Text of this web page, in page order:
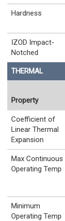
Hardness
IZOD Impact-
Notched
THERMAL
Property
Coefficient of
Linear Thermal
Expansion
Max Continuous
Operating Temp
Minimum
Operating Temp